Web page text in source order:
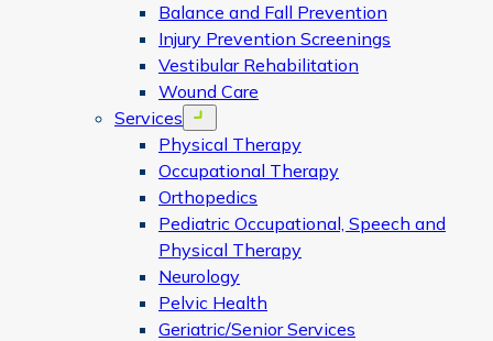
Balance and Fall Prevention
Injury Prevention Screenings
Vestibular Rehabilitation
Wound Care
Services
Open menu
Physical Therapy
Occupational Therapy
Orthopedics
Pediatric Occupational, Speech and
Physical Therapy
Neurology
Pelvic Health
Geriatric/Senior Services